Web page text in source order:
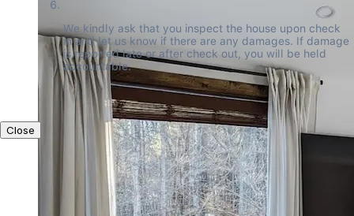
We kindly ask that you inspect the house upon check
in and let us know if there are any damages. If damage
is reported late or after check out, you will be held
accountable.
Close